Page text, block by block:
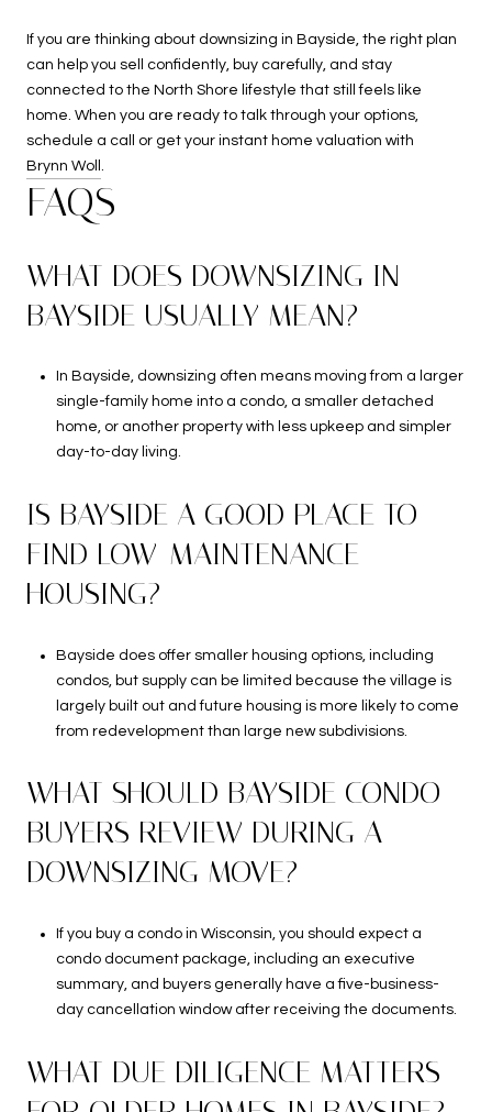
If you are thinking about downsizing in Bayside, the right plan
can help you sell confidently, buy carefully, and stay
connected to the North Shore lifestyle that still feels like
home. When you are ready to talk through your options,
schedule a call or get your instant home valuation with
Brynn Woll .
FAQS
WHAT DOES DOWNSIZING IN
BAYSIDE USUALLY MEAN?
In Bayside, downsizing often means moving from a larger
single-family home into a condo, a smaller detached
home, or another property with less upkeep and simpler
day-to-day living.
IS BAYSIDE A GOOD PLACE TO
FIND LOW-MAINTENANCE
HOUSING?
Bayside does offer smaller housing options, including
condos, but supply can be limited because the village is
largely built out and future housing is more likely to come
from redevelopment than large new subdivisions.
WHAT SHOULD BAYSIDE CONDO
BUYERS REVIEW DURING A
DOWNSIZING MOVE?
If you buy a condo in Wisconsin, you should expect a
condo document package, including an executive
summary, and buyers generally have a five-business-
day cancellation window after receiving the documents.
WHAT DUE DILIGENCE MATTERS